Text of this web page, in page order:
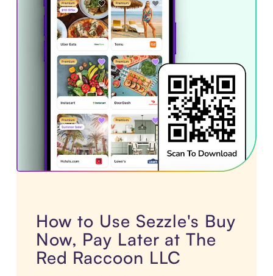
How to Use Sezzle's Buy
Now, Pay Later at The
Red Raccoon LLC